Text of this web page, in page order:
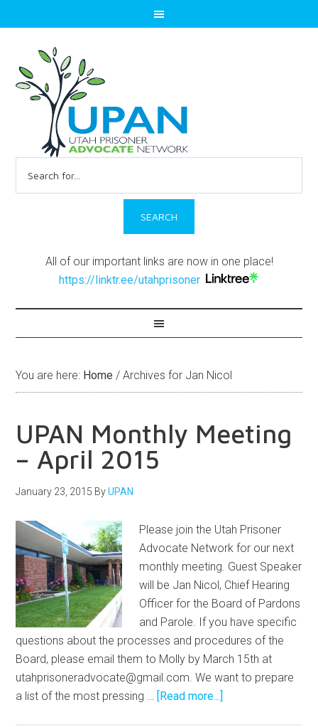
for:
All of our important links are now in one place!
https://linktr.ee/utahprisoner
You are here: Home / Archives for Jan Nicol
UPAN Monthly Meeting
– April 2015
January 23, 2015 ByUPAN
Please join the Utah Prisoner
Advocate Network for our next
monthly meeting. Guest Speaker
will be Jan Nicol, Chief Hearing
Officer for the Board of Pardons
and Parole. If you have specific
questions about the processes and procedures of the
Board, please email them to Molly by March 15th at
utahprisoneradvocate@gmail.com. We want to prepare
a list of the most pressing … [Read more...]